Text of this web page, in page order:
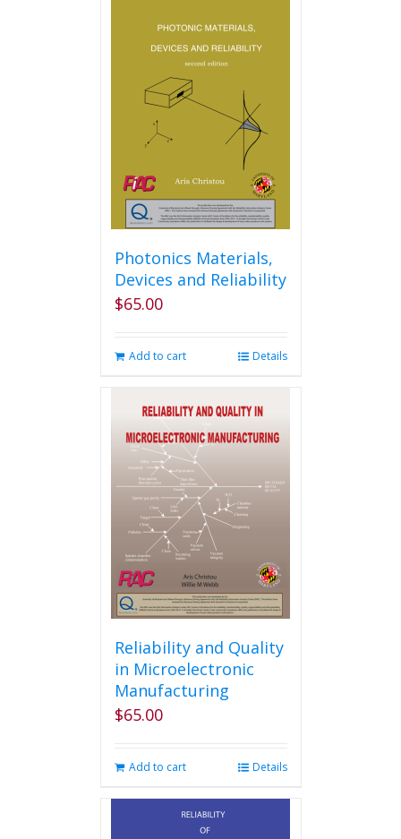
variants.
The
options
be
chosen
product
page
Photonics Materials,
Devices and Reliability
$65.00
Add to cart Details
Reliability and Quality
in Microelectronic
Manufacturing
$65.00
Add to cart Details